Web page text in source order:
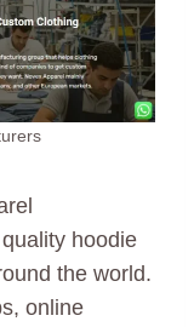
hoodie
the world.
online